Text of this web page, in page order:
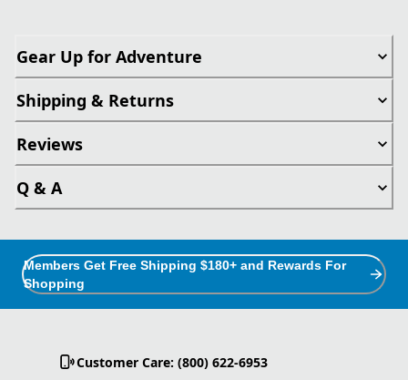
Gear Up for Adventure
Shipping & Returns
Reviews
Q & A
Members Get Free Shipping $180+ and Rewards For
Shopping
Customer Care: (800) 622-6953